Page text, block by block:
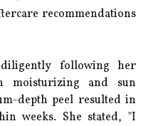
recommendations
following her
moisturizing and sun
depth peel resulted in
weeks. She stated, "I